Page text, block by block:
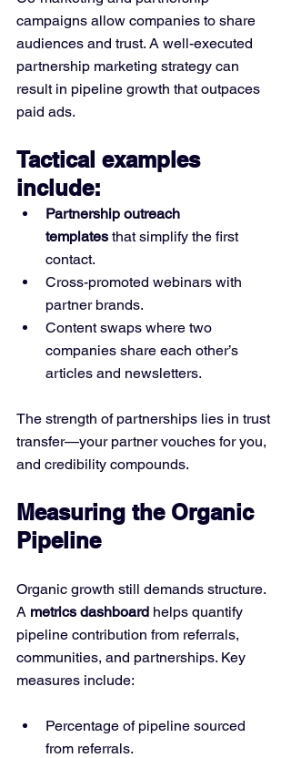
campaigns allow companies to share
audiences and trust. A well-executed
partnership marketing strategy can
result in pipeline growth that outpaces
paid ads.
Tactical examples
include:
Partnership outreach
templates that simplify the first
contact.
Cross-promoted webinars with
partner brands.
Content swaps where two
companies share each other’s
articles and newsletters.
The strength of partnerships lies in trust
transfer—your partner vouches for you,
and credibility compounds.
Measuring the Organic
Pipeline
Organic growth still demands structure.
A metrics dashboard helps quantify
pipeline contribution from referrals,
communities, and partnerships. Key
measures include:
Percentage of pipeline sourced
from referrals.